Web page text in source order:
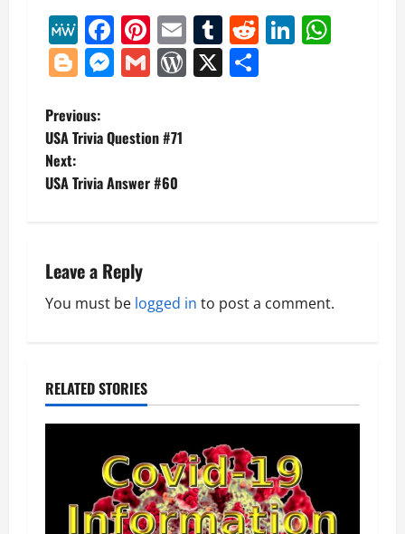
MeWe
Facebook
Pinterest
EmailTumblr
Reddit
Blogger
Messenger
GmailWordPress
X
P
o
s
n
a
i
g
Previous:
USA Trivia Question #71
Next:
USA Trivia Answer #60
Leave a Reply
You must be logged in to post a comment.
RELATED STORIES